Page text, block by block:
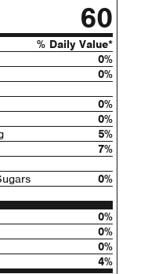
60
% Daily Value*
0%
0%
0%
0%
5%
7%
0%
0%
0%
0%
4%